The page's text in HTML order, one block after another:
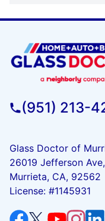
(951) 213-
Glass Doctor of
26019 Jefferson
Murrieta, CA, 92562
License: #1145931